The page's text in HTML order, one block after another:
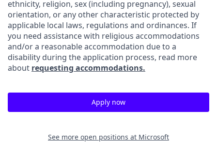
ethnicity, religion, sex (including pregnancy), sexual
orientation, or any other characteristic protected by
applicable local laws, regulations and ordinances. If
you need assistance with religious accommodations
and/or a reasonable accommodation due to a
disability during the application process, read more
about requesting accommodations.
Apply now
See more open positions at Microsoft